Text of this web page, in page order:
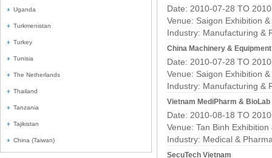
Uganda
Turkmenistan
Turkey
Tunisia
The Netherlands
Thailand
Tanzania
Tajikistan
China (Taiwan)
Date: 2010-07-28 TO
Venue: Saigon Exhibition
Industry: Manufacturing &
China Machinery &
Date: 2010-07-28 TO
Venue: Saigon Exhibition
Industry: Manufacturing &
Vietnam MediPharm & BioLab
Date: 2010-08-18 TO
Venue: Tan Binh
Industry: Medical &
SecuTech Vietnam